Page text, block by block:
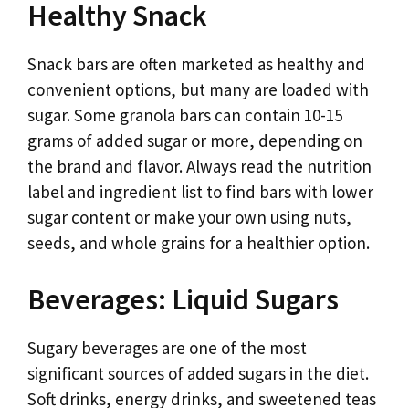
Healthy Snack
Snack bars are often marketed as healthy and
convenient options, but many are loaded with
sugar. Some granola bars can contain 10-15
grams of added sugar or more, depending on
the brand and flavor. Always read the nutrition
label and ingredient list to find bars with lower
sugar content or make your own using nuts,
seeds, and whole grains for a healthier option.
Beverages: Liquid Sugars
Sugary beverages are one of the most
significant sources of added sugars in the diet.
Soft drinks, energy drinks, and sweetened teas